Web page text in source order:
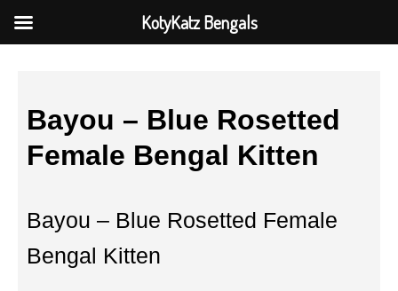
Bayou – Blue Rosetted
Female Bengal Kitten
Bayou – Blue Rosetted Female
Bengal Kitten
KotyKatz Bengals